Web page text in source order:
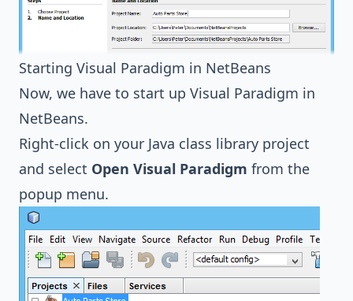
Starting Visual Paradigm in NetBeans
Now, we have to start up Visual Paradigm in
NetBeans.
Right-click on your Java class library project
and select Open Visual Paradigm from the
popup menu.